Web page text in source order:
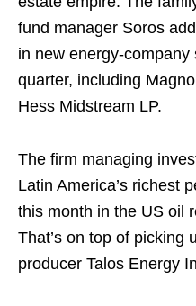
fund manager Soros
in new energy-
quarter, including
Hess Midstream LP.
The firm managing
Latin America’s richest
this month in the US oil
That’s on top of picking
producer Talos Energy